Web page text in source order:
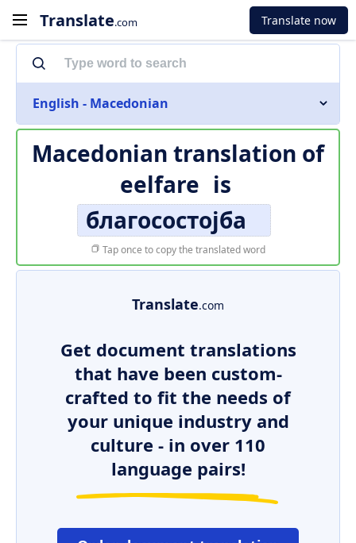
Translate.com Translate now
English - Macedonian
Macedonian translation of
eelfare is
благосостојба
Tap once to copy the translated word
Translate.com
Get document translations
that have been custom-
crafted to fit the needs of
your unique industry and
culture - in over 110
language pairs!